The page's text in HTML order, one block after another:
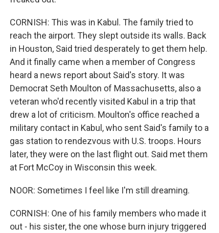
CORNISH: This was in Kabul. The family tried to
reach the airport. They slept outside its walls. Back
in Houston, Said tried desperately to get them help.
And it finally came when a member of Congress
heard a news report about Said's story. It was
Democrat Seth Moulton of Massachusetts, also a
veteran who'd recently visited Kabul in a trip that
drew a lot of criticism. Moulton's office reached a
military contact in Kabul, who sent Said's family to a
gas station to rendezvous with U.S. troops. Hours
later, they were on the last flight out. Said met them
at Fort McCoy in Wisconsin this week.
NOOR: Sometimes I feel like I'm still dreaming.
CORNISH: One of his family members who made it
out - his sister, the one whose burn injury triggered